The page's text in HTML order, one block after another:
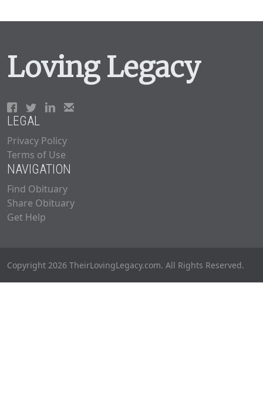
Loving Legacy
LEGAL
Privacy Policy
Terms of Use
NAVIGATION
Find Obituary
Share Obituary
Get Help
Copyright 2026 TheirLovingLegacy.com. All Rights Reserved.